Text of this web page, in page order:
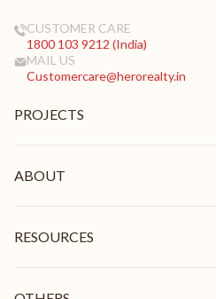
CUSTOMER CARE
1800 103 9212 (India)
MAIL US
Customercare@herorealty.in
PROJECTS
Ongoing
ABOUT
Mission & Vision
RESOURCES
Stories